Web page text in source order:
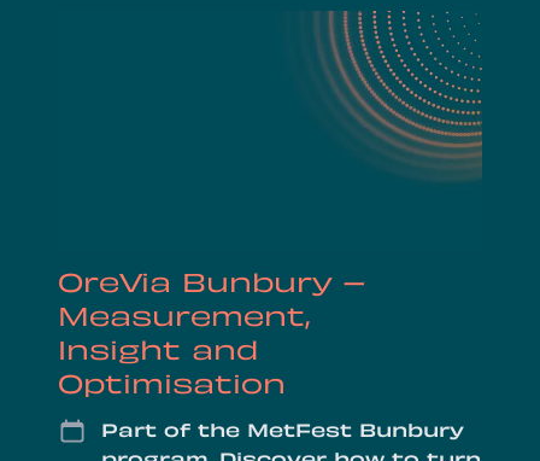
OreVia Bunbury –
Measurement,
Insight and
Optimisation
DatePart of the MetFest Bunbury